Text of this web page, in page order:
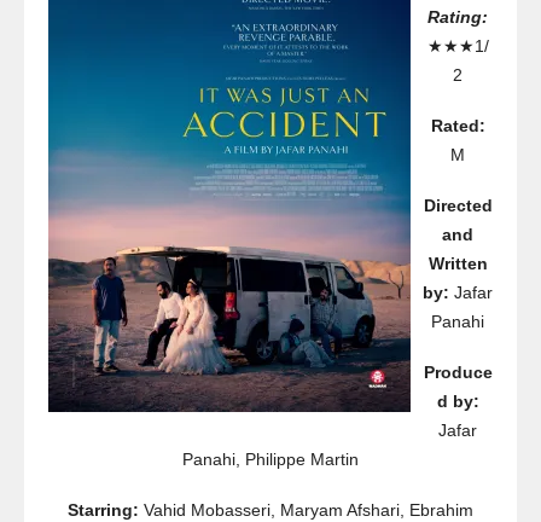
Rating:
★★★1/
2
Rated:
M
Directed
and
Written
by: Jafar
Panahi
Produce
d by:
Jafar
Panahi, Philippe Martin
Starring: Vahid Mobasseri, Maryam Afshari, Ebrahim